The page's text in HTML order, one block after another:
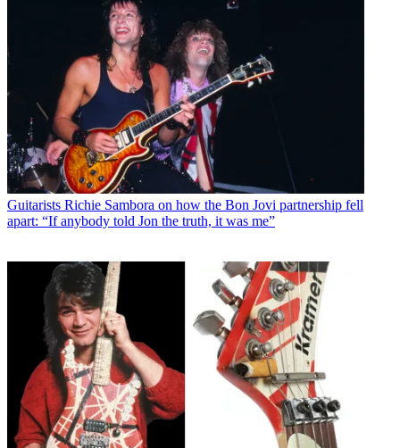
Guitarists Richie Sambora on how the Bon Jovi partnership fell
apart: “If anybody told Jon the truth, it was me”